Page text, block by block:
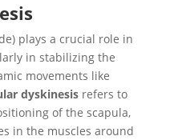
plays a crucial role in
in stabilizing the
movements like
dyskinesisrefers to
of the scapula,
in the muscles around